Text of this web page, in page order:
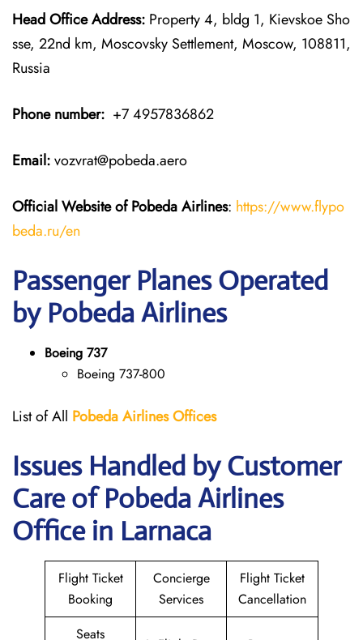
Head Office Address: Property 4, bldg 1, Kievskoe Sho
sse, 22nd km, Moscovsky Settlement, Moscow, 108811,
Russia
Phone number: +7 4957836862
Email:vozvrat@pobeda.aero
Official Website of Pobeda Airlines: https://www.flypo
beda.ru/en
Passenger Planes Operated
by Pobeda Airlines
Boeing 737
Boeing 737-800
List of All Pobeda AirlinesOffices
Issues Handled by Customer
Care of Pobeda Airlines
Office in Larnaca
Flight Ticket
Booking
Concierge
Services
Flight Ticket
Cancellation
Seats